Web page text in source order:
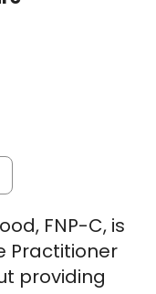
FNP-C, is
Practitioner
providing